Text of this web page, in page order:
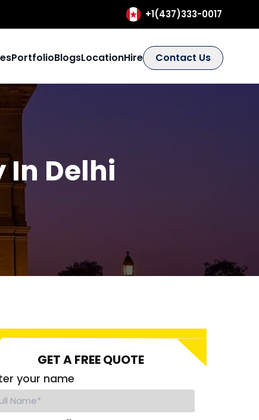
+1(437)333-0017
PortfolioBlogsLocationHire Contact Us
In Delhi
GET A FREE QUOTE
your name